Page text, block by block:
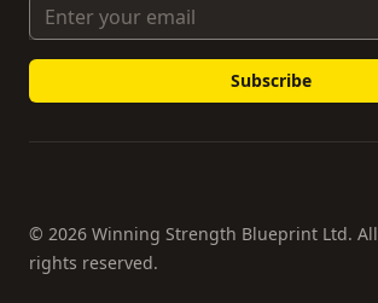
Email Address
© 2026 Winning Strength Blueprint Ltd. All
rights reserved.